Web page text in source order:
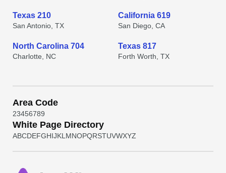
Texas 210
San Antonio, TX
California 619
San Diego, CA
North Carolina 704
Charlotte, NC
Texas 817
Forth Worth, TX
Area Code
23456789
White Page Directory
ABCDEFGHIJKL MNOPQRSTUVWXYZ